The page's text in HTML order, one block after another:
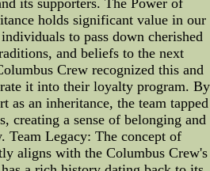
holds significant value in our
to pass down cherished
and beliefs to the next
Crew recognized this and
it into their loyalty program. By
as an inheritance, the team tapped
creating a sense of belonging and
Team Legacy: The concept of
aligns with the Columbus Crew's